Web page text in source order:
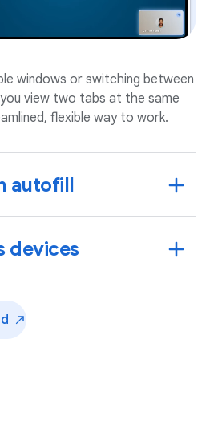
windows or switching between
view two tabs at the same
flexible way to work.
autofill
devices